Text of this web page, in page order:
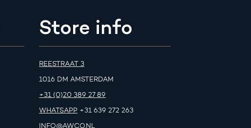
Store info
REESTRAAT 3
1016 DM AMSTERDAM
+31 (0)20 389 27 89
WHATSAPP +31 639 272 263
INFO@AWCO.NL